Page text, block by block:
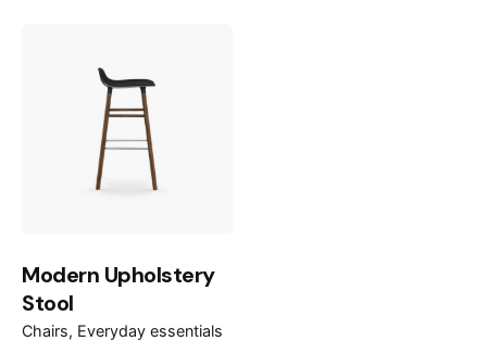
Modern Upholstery
Stool
Chairs Everyday essentials